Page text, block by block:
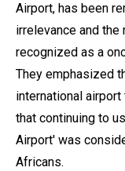
Airport, has been
irrelevance and
recognized as a
They emphasized
international
that continuing to
Airport' was
Africans.